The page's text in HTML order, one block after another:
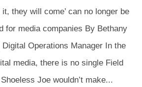
it, they will come’ can no longer be
for media companies By Bethany
Digital Operations Manager In the
media, there is no single Field
Joe wouldn’t make...